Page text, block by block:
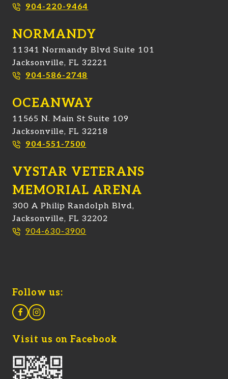
904-220-9464
NORMANDY
11341 Normandy Blvd Suite 101
Jacksonville, FL 32221
904-586-2748
OCEANWAY
11565 N. Main St Suite 109
Jacksonville, FL 32218
904-551-7500
VYSTAR VETERANS
MEMORIAL ARENA
300 A Philip Randolph Blvd,
Jacksonville, FL 32202
904-630-3900
Follow us:
Visit us on Facebook